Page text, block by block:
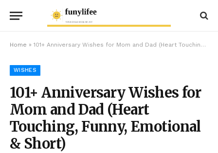
Home » 101+ Anniversary Wishes for Mom and Dad (Heart Touching, Funny, Emotional & Short)
WISHES
101+ Anniversary Wishes for
Mom and Dad (Heart
Touching, Funny, Emotional
& Short)